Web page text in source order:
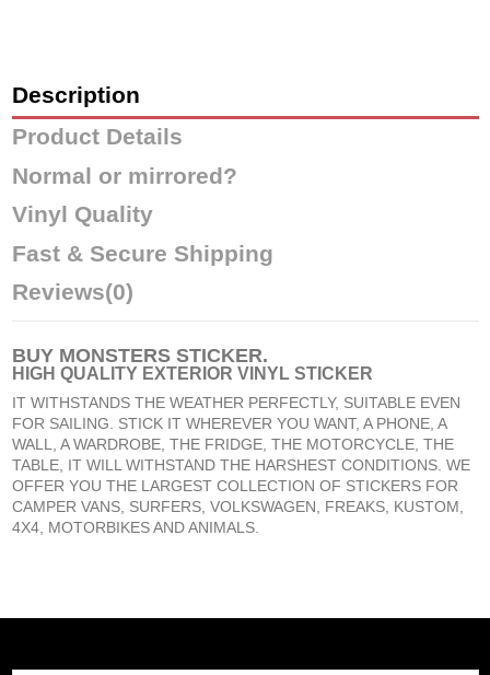
Description
Product Details
Normal or mirrored?
Vinyl Quality
Fast & Secure Shipping
Reviews(0)
BUY MONSTERS STICKER.
HIGH QUALITY EXTERIOR VINYL STICKER
IT WITHSTANDS THE WEATHER PERFECTLY, SUITABLE EVEN
FOR SAILING. STICK IT WHEREVER YOU WANT, A PHONE, A
WALL, A WARDROBE, THE FRIDGE, THE MOTORCYCLE, THE
TABLE, IT WILL WITHSTAND THE HARSHEST CONDITIONS. WE
OFFER YOU THE LARGEST COLLECTION OF STICKERS FOR
CAMPER VANS, SURFERS, VOLKSWAGEN, FREAKS, KUSTOM,
4X4, MOTORBIKES AND ANIMALS.